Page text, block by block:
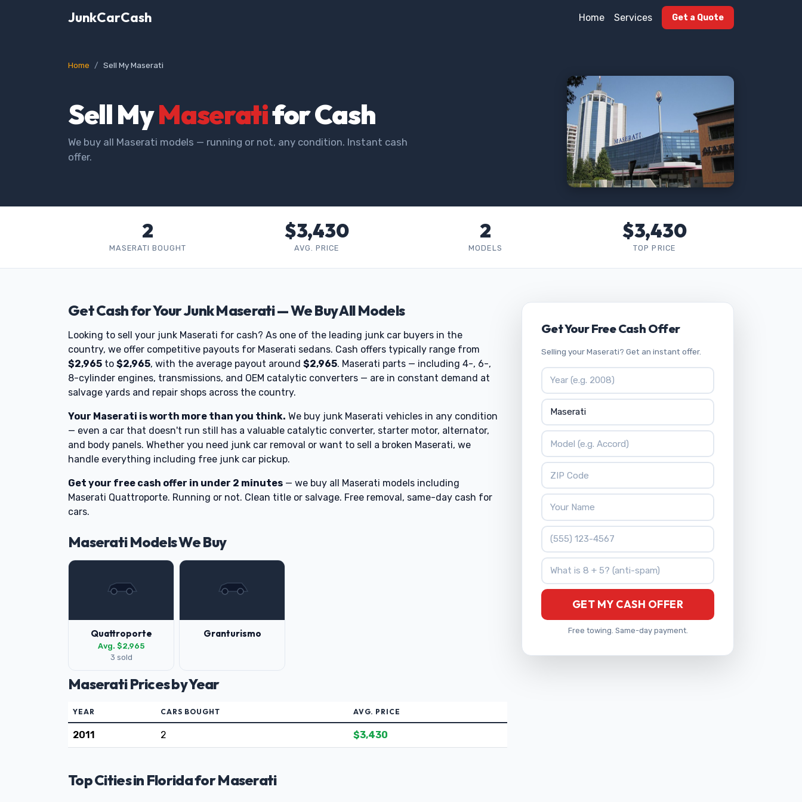
JunkCarCash Home Services Get a Quote
Home Sell My Maserati
Sell MyMaseratifor Cash
We buy all Maserati models — running or not, any condition. Instant cash
offer.
2
MASERATI BOUGHT
$3,430
AVG. PRICE
2
MODELS
$3,430
TOP PRICE
Get Cash for Your Junk Maserati — We Buy All Models
Looking to sell your junk Maserati for cash? As one of the leading junk car buyers in the
country, we offer competitive payouts for Maserati sedans. Cash offers typically range from
$2,965 to $2,965, with the average payout around $2,965. Maserati parts — including 4-, 6-,
8-cylinder engines, transmissions, and OEM catalytic converters — are in constant demand at
salvage yards and repair shops across the country.
Your Maserati is worth more than you think. We buy junk Maserati vehicles in any condition
— even a car that doesn't run still has a valuable catalytic converter, starter motor, alternator,
and body panels. Whether you need junk car removal or want to sell a broken Maserati, we
handle everything including free junk car pickup.
Get your free cash offer in under 2 minutes — we buy all Maserati models including
Maserati Quattroporte. Running or not. Clean title or salvage. Free removal, same-day cash for
cars.
Maserati Models We Buy
Quattroporte
Avg. $2,965
3 sold
Granturismo
Maserati Prices by Year
YEAR CARS BOUGHT AVG. PRICE
2011 2 $3,430
Top Cities in Florida for Maserati
Get Your Free Cash Offer
Selling your Maserati? Get an instant offer.
Vehicle Year
Vehicle Make
Vehicle Model
ZIP Code
Your Name
Phone Number
What is 8 + 5?
GET MY CASH OFFER
Free towing. Same-day payment.